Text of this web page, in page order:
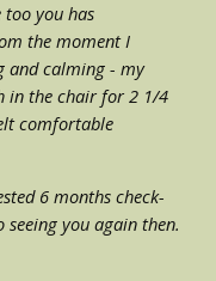
you has
the moment I
and calming - my
in the chair for 2 1/4
comfortable
6 months check-
you again then.